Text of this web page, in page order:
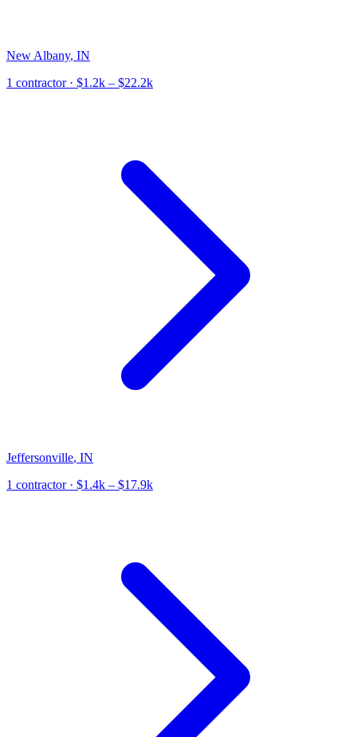
New Albany, IN
1 contractor· $1.2k – $22.2k
Jeffersonville, IN
1 contractor· $1.4k – $17.9k